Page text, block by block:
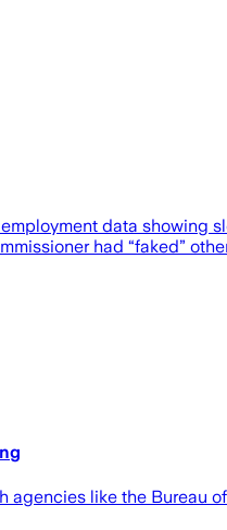
data showing
had “faked”
like the